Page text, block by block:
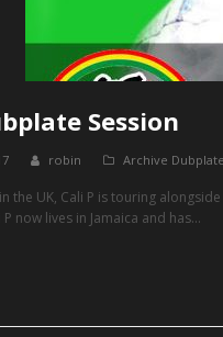
Session
robin Archive
the UK, Cali P is touring
now lives in Jamaica and has...